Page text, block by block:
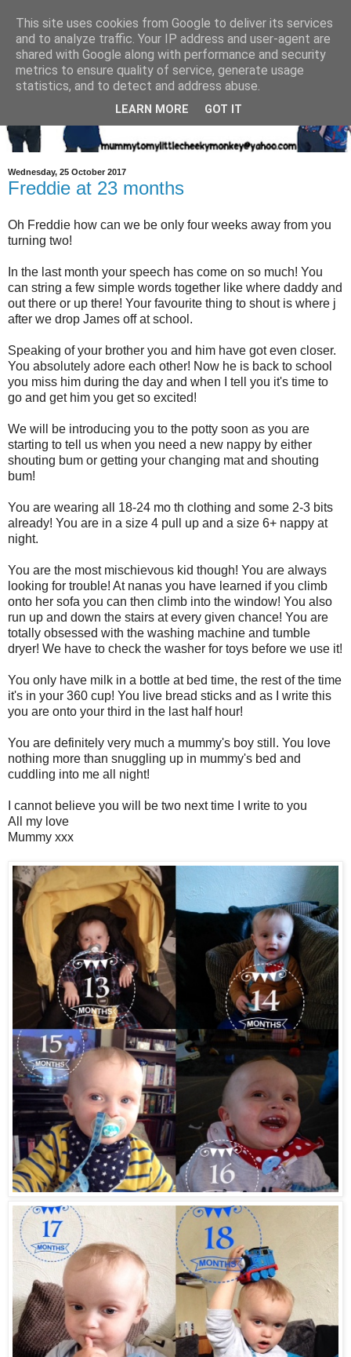
Wednesday, 25 October 2017
Freddie at 23 months
Oh Freddie how can we be only four weeks away from you
turning two!
In the last month your speech has come on so much! You
can string a few simple words together like where daddy and
out there or up there! Your favourite thing to shout is where j
after we drop James off at school.
Speaking of your brother you and him have got even closer.
You absolutely adore each other! Now he is back to school
you miss him during the day and when I tell you it's time to
go and get him you get so excited!
We will be introducing you to the potty soon as you are
starting to tell us when you need a new nappy by either
shouting bum or getting your changing mat and shouting
bum!
You are wearing all 18-24 mo th clothing and some 2-3 bits
already! You are in a size 4 pull up and a size 6+ nappy at
night.
You are the most mischievous kid though! You are always
looking for trouble! At nanas you have learned if you climb
onto her sofa you can then climb into the window! You also
run up and down the stairs at every given chance! You are
totally obsessed with the washing machine and tumble
dryer! We have to check the washer for toys before we use it!
You only have milk in a bottle at bed time, the rest of the time
it's in your 360 cup! You live bread sticks and as I write this
you are onto your third in the last half hour!
You are definitely very much a mummy's boy still. You love
nothing more than snuggling up in mummy's bed and
cuddling into me all night!
I cannot believe you will be two next time I write to you
All my love
Mummy xxx
This site uses cookies from Google to deliver its services
and to analyze traffic. Your IP address and user-agent are
shared with Google along with performance and security
metrics to ensure quality of service, generate usage
statistics, and to detect and address abuse.
LEARN MORE GOT IT